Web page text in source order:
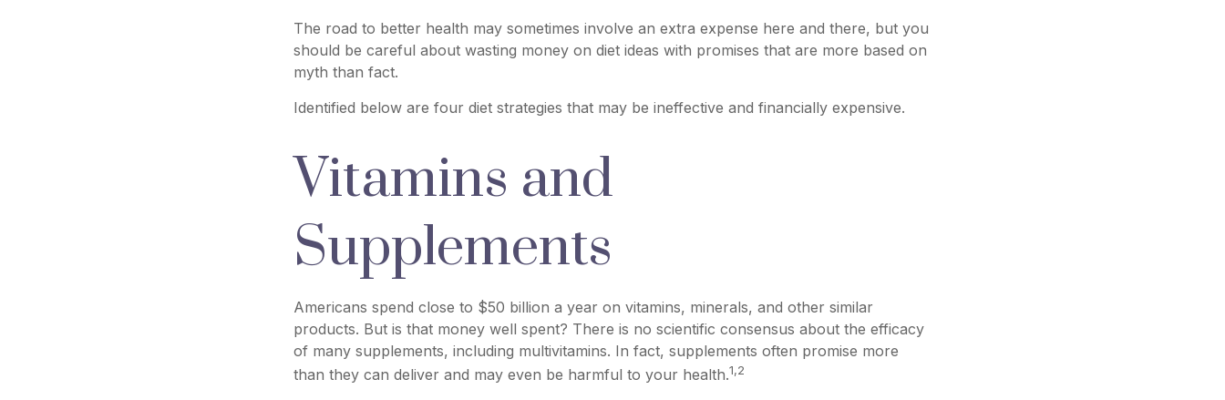
The road to better health may sometimes involve an extra expense here and there, but you
should be careful about wasting money on diet ideas with promises that are more based on
myth than fact.
Identified below are four diet strategies that may be ineffective and financially expensive.
Vitamins and
Supplements
Americans spend close to $50 billion a year on vitamins, minerals, and other similar
products. But is that money well spent? There is no scientific consensus about the efficacy
of many supplements, including multivitamins. In fact, supplements often promise more
than they can deliver and may even be harmful to your health.1,2